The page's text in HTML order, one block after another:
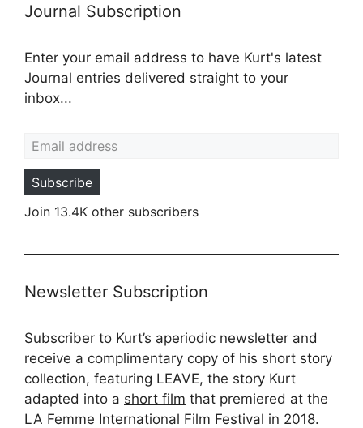
Journal Subscription
Enter your email address to have Kurt's latest
Journal entries delivered straight to your
inbox...
Subscribe
Join 13.4K other subscribers
Newsletter Subscription
Subscriber to Kurt’s aperiodic newsletter and
receive a complimentary copy of his short story
collection, featuring LEAVE, the story Kurt
adapted into a short film that premiered at the
LA Femme International Film Festival in 2018.